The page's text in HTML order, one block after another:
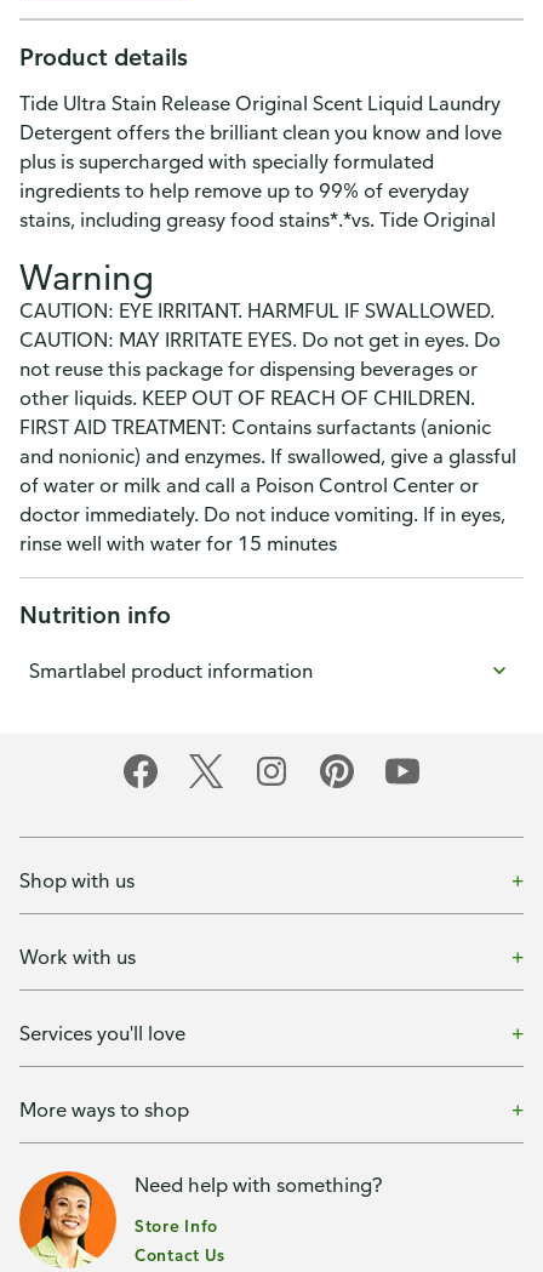
Product details
Tide Ultra Stain Release Original Scent Liquid Laundry
Detergent offers the brilliant clean you know and love
plus is supercharged with specially formulated
ingredients to help remove up to 99% of everyday
stains, including greasy food stains*.*vs. Tide Original
Warning
CAUTION: EYE IRRITANT. HARMFUL IF SWALLOWED.
CAUTION: MAY IRRITATE EYES. Do not get in eyes. Do
not reuse this package for dispensing beverages or
other liquids. KEEP OUT OF REACH OF CHILDREN.
FIRST AID TREATMENT: Contains surfactants (anionic
and nonionic) and enzymes. If swallowed, give a glassful
of water or milk and call a Poison Control Center or
doctor immediately. Do not induce vomiting. If in eyes,
rinse well with water for 15 minutes
Nutrition info
Smartlabel product information
Shop with us
Work with us
Services you'll love
More ways to shop
Need help with something?
Store Info
Contact Us